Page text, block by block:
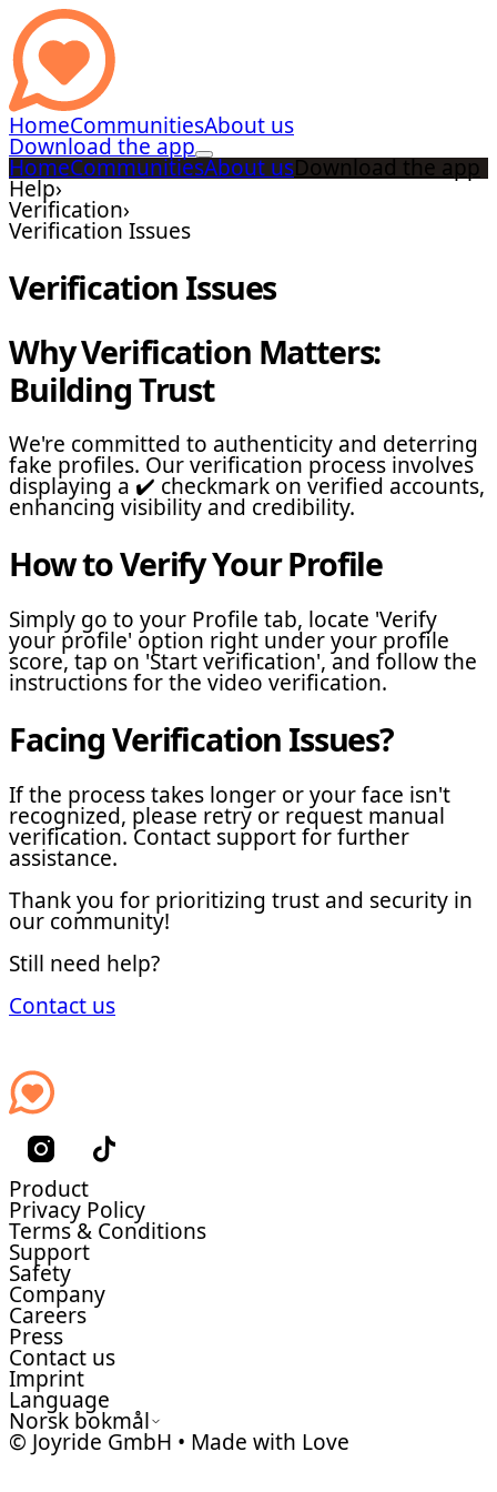
HomeCommunitiesAbout us
Download the app
HomeCommunitiesAbout usDownload the app
Help›
Verification›
Verification Issues
Verification Issues
Why Verification Matters:
Building Trust
We're committed to authenticity and deterring
fake profiles. Our verification process involves
displaying a ✔️ checkmark on verified accounts,
enhancing visibility and credibility.
How to Verify Your Profile
Simply go to your Profile tab, locate 'Verify
your profile' option right under your profile
score, tap on 'Start verification', and follow the
instructions for the video verification.
Facing Verification Issues?
If the process takes longer or your face isn't
recognized, please retry or request manual
verification. Contact support for further
assistance.
Thank you for prioritizing trust and security in
our community!
Still need help?
Contact us
Product
Privacy Policy
Terms & Conditions
Support
Safety
Company
Careers
Press
Contact us
Imprint
Language
Norsk bokmål
© Joyride GmbH • Made with Love